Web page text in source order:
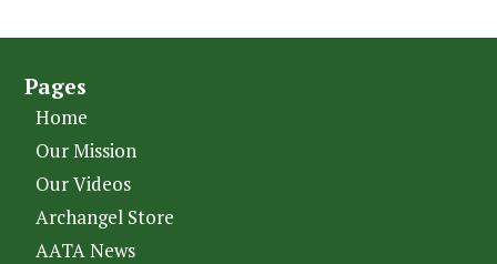
Pages
Home
Our Mission
Our Videos
Archangel Store
AATA News